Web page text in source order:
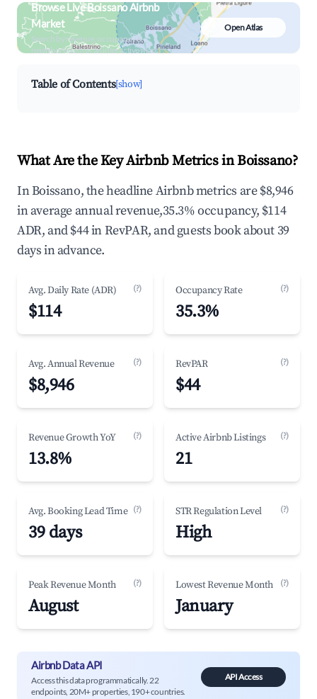
Browse Live Boissano Airbnb
Market
Search by revenue, occupancy &
neighborhood on an interactive map
Open Atlas
Table of Contents[show]
What Are the Key Airbnb Metrics in Boissano?
In Boissano, the headline Airbnb metrics are $8,946
in average annual revenue,35.3% occupancy, $114
ADR, and $44 in RevPAR, and guests book about 39
days in advance.
Avg. Daily Rate (ADR) (?)
$114
Occupancy Rate (?)
35.3%
Avg. Annual Revenue (?)
$8,946
RevPAR (?)
$44
Revenue Growth YoY (?)
13.8%
Active Airbnb Listings (?)
21
Avg. Booking Lead Time (?)
39 days
STR Regulation Level (?)
High
Peak Revenue Month (?)
August
Lowest Revenue Month (?)
January
Airbnb Data API
Access this data programmatically. 22
endpoints, 20M+ properties, 190+ countries.
API Access